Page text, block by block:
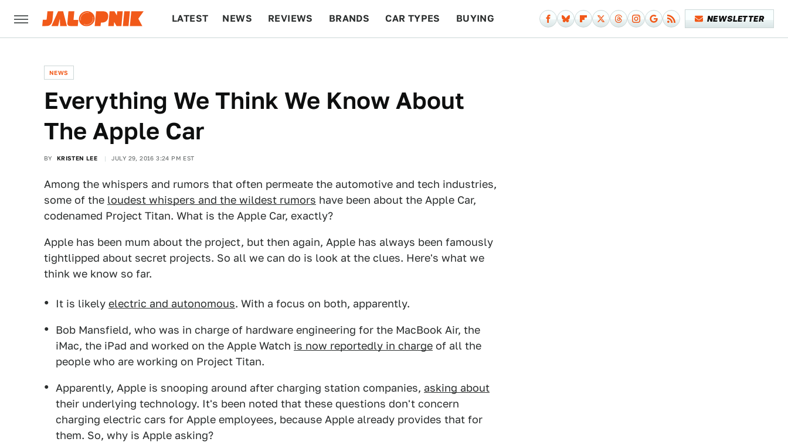
LATEST NEWS REVIEWS BRANDS CAR TYPES BUYING NEWSLETTER
NEWS
Everything We Think We Know About
The Apple Car
BY KRISTEN LEE JULY 29, 2016 3:24 PM EST
Among the whispers and rumors that often permeate the automotive and tech industries,
some of the loudest whispers and the wildest rumors have been about the Apple Car,
codenamed Project Titan. What is the Apple Car, exactly?
Apple has been mum about the project, but then again, Apple has always been famously
tightlipped about secret projects. So all we can do is look at the clues. Here's what we
think we know so far.
It is likely electric and autonomous. With a focus on both, apparently.
Bob Mansfield, who was in charge of hardware engineering for the MacBook Air, the
iMac, the iPad and worked on the Apple Watch is now reportedly in charge of all the
people who are working on Project Titan.
Apparently, Apple is snooping around after charging station companies, asking about
their underlying technology. It's been noted that these questions don't concern
charging electric cars for Apple employees, because Apple already provides that for
them. So, why is Apple asking?